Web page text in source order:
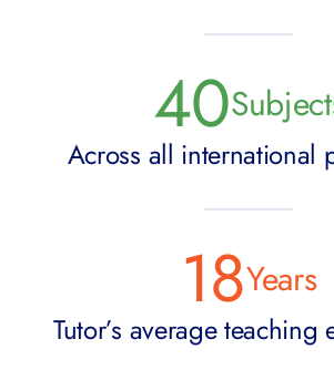
40
Across all international
18Years
Tutor’s average teaching